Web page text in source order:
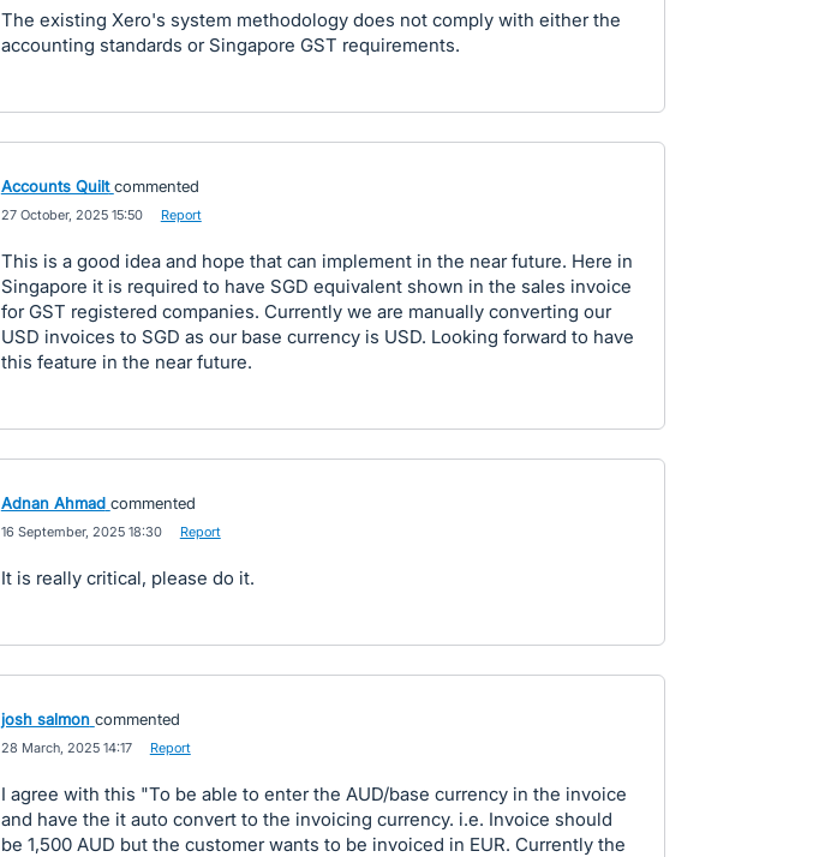
The existing Xero's system methodology does not comply with either the
accounting standards or Singapore GST requirements.
Accounts Quilt commented
27 October, 2025 15:50 Report
This is a good idea and hope that can implement in the near future. Here in
Singapore it is required to have SGD equivalent shown in the sales invoice
for GST registered companies. Currently we are manually converting our
USD invoices to SGD as our base currency is USD. Looking forward to have
this feature in the near future.
Adnan Ahmad commented
16 September, 2025 18:30 Report
It is really critical, please do it.
josh salmon commented
28 March, 2025 14:17 Report
I agree with this "To be able to enter the AUD/base currency in the invoice
and have the it auto convert to the invoicing currency. i.e. Invoice should
be 1,500 AUD but the customer wants to be invoiced in EUR. Currently the